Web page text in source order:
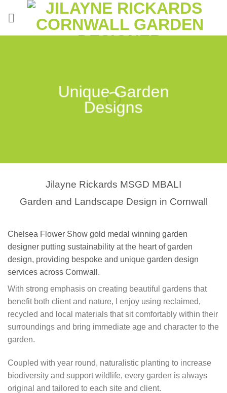
Unique Garden
Designs
Jilayne Rickards MSGD MBALI
Garden and Landscape Design in Cornwall
Chelsea Flower Show gold medal winning garden
designer putting sustainability at the heart of garden
design, providing bespoke and unique garden design
services across Cornwall.
With strong emphasis on creating beautiful gardens that
benefit both client and nature, I enjoy using reclaimed,
recycled and local materials that sit comfortably within their
surroundings and bring immediate age and character to the
garden.
Coupled with year round, naturalistic planting to increase
biodiversity and support wildlife, every garden is always
original and tailored to each site and client.